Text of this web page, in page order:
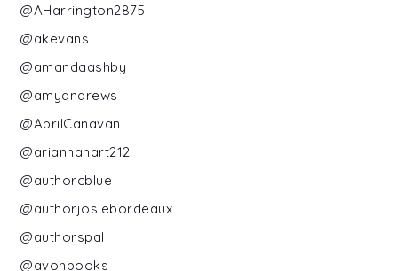
@AHarrington2875
@akevans
@amandaashby
@amyandrews
@AprilCanavan
@ariannahart212
@authorcblue
@authorjosiebordeaux
@authorspal
@avonbooks